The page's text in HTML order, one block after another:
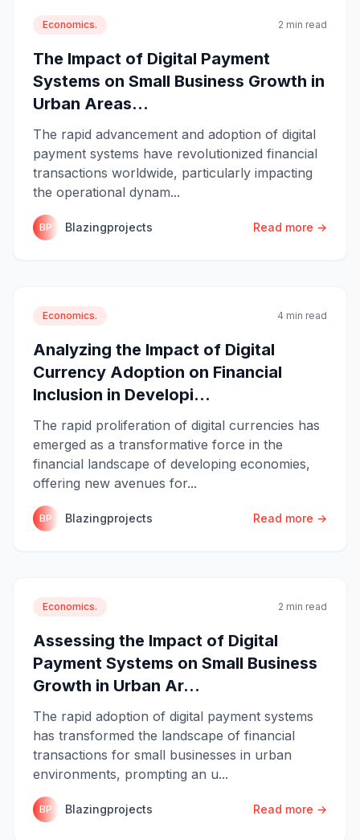
Economics. 2 min read
The Impact of Digital Payment
Systems on Small Business Growth in
Urban Areas...
The rapid advancement and adoption of digital
payment systems have revolutionized financial
transactions worldwide, particularly impacting
the operational dynam...
BP Blazingprojects Read more →
Economics. 4 min read
Analyzing the Impact of Digital
Currency Adoption on Financial
Inclusion in Developi...
The rapid proliferation of digital currencies has
emerged as a transformative force in the
financial landscape of developing economies,
offering new avenues for...
BP Blazingprojects Read more →
Economics. 2 min read
Assessing the Impact of Digital
Payment Systems on Small Business
Growth in Urban Ar...
The rapid adoption of digital payment systems
has transformed the landscape of financial
transactions for small businesses in urban
environments, prompting an u...
BP Blazingprojects Read more →